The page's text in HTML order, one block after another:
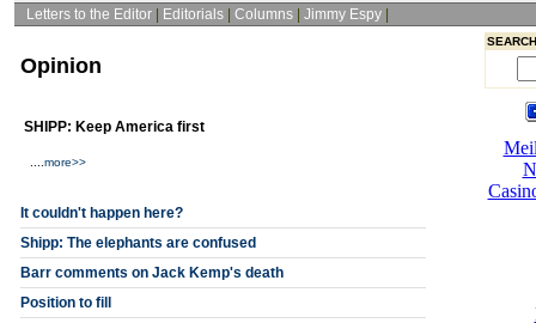
Letters to the Editor| Editorials| Columns| Jimmy Espy|
Opinion
SHIPP: Keep America first
more>>
It couldn't happen here?
Shipp: The elephants are confused
Barr comments on Jack Kemp's death
Position to fill